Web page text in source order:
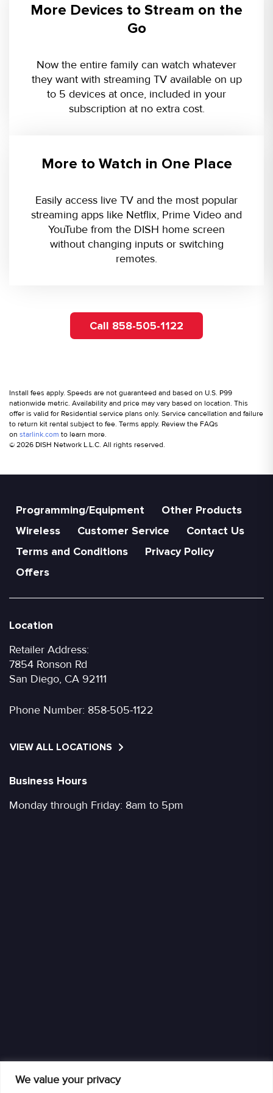
We value your privacy
More Devices to Stream on the
Go
Now the entire family can watch whatever
they want with streaming TV available on up
to 5 devices at once, included in your
subscription at no extra cost.
More to Watch in One Place
Easily access live TV and the most popular
streaming apps like Netflix, Prime Video and
YouTube from the DISH home screen
without changing inputs or switching
remotes.
Call 858-505-1122
Install fees apply. Speeds are not guaranteed and based on U.S. P99
nationwide metric. Availability and price may vary based on location. This
offer is valid for Residential service plans only. Service cancellation and failure
to return kit rental subject to fee. Terms apply. Review the FAQs
on starlink.com to learn more.
© 2026 DISH Network L.L.C. All rights reserved.
Programming/Equipment
Other Products
Wireless
Customer Service
Contact Us
Terms and Conditions
Privacy Policy
Offers
Location
Retailer Address:
7854 Ronson Rd
San Diego, CA 92111
Phone Number: 858-505-1122
VIEW ALL LOCATIONS
Business Hours
Monday through Friday: 8am to 5pm